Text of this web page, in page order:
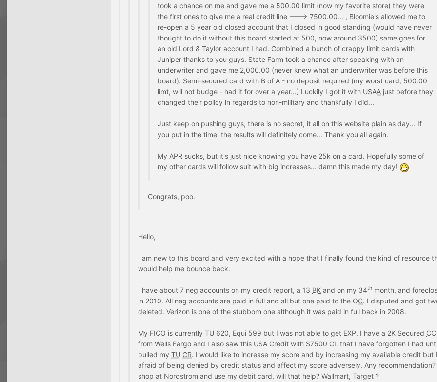
took a chance on me and gave me a 500.00 limit (now my favorite store) they were
the first ones to give me a real credit line ---> 7500.00... , Bloomie's allowed me to
re-open a 5 year old closed account that I closed in good standing (would have never
thought to do it without this board started at 500, now around 3500) same goes for
an old Lord & Taylor account I had. Combined a bunch of crappy limit cards with
Juniper thanks to you guys. State Farm took a chance after speaking with an
underwriter and gave me 2,000.00 (never knew what an underwriter was before this
board). Semi-secured card with B of A - no deposit required (my worst card, 500.00
limt, will not budge - had it for over a year...) Luckily I got it with USAA just before they
changed their policy in regards to non-military and thankfully I did...
Just keep on pushing guys, there is no secret, it all on this website plain as day... If
you put in the time, the results will definitely come... Thank you all again.
My APR sucks, but it's just nice knowing you have 25k on a card. Hopefully some of
my other cards will follow suit with big increases... damn this made my day!
Congrats, poo.
Hello,
I am new to this board and very excited with a hope that I finally found the kind of resource
would help me bounce back.
I have about 7 neg accounts on my credit report, a 13 BK and on my 34th month, and
in 2010. All neg accounts are paid in full and all but one paid to the OC. I disputed and got
deleted. Verizon is one of the stubborn one although it was paid in full back in 2008.
My FICO is currently TU 620, Equi 599 but I was not able to get EXP. I have a 2K Secured CC
from Wells Fargo and I also saw this USA Credit with $7500 CL that I have forgotten I had
pulled my TU CR. I would like to increase my score and by increasing my available credit but
afraid of being denied by credit status and affect my score adversely. Any recommendation?
shop at Nordstrom and use my debit card, will that help? Wallmart, Target ?